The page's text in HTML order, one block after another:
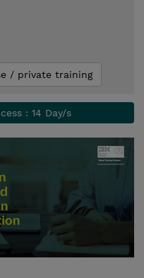
/ private training
: 14 Day/s